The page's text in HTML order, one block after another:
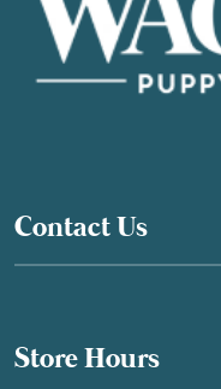
Contact Us
Store Hours